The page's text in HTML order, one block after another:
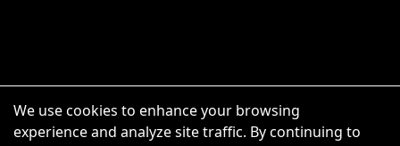
We use cookies to enhance your browsing
experience and analyze site traffic. By continuing to